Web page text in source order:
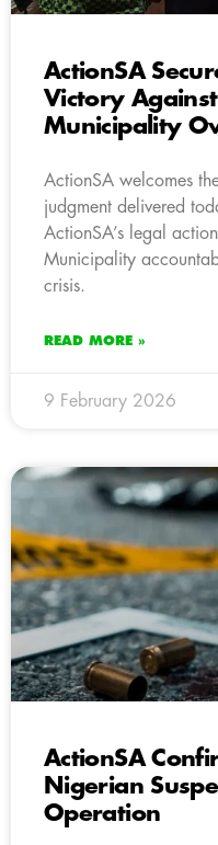
ActionSA
Victory
Municipality
ActionSA welcomes
judgment delivered
ActionSA’s legal
Municipality
crisis.
READ MORE »
9 February 2026
ActionSA
Nigerian
Operation